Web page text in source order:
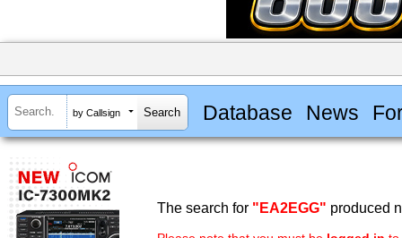
by Callsign Database News
The search for "EA2EGG" produced